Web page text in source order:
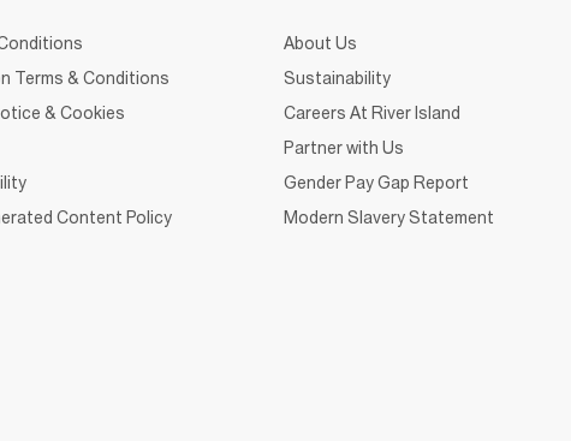
Terms & Conditions
& Cookies
Content Policy
About Us
Sustainability
Careers At River Island
Partner with Us
Gender Pay Gap Report
Modern Slavery Statement